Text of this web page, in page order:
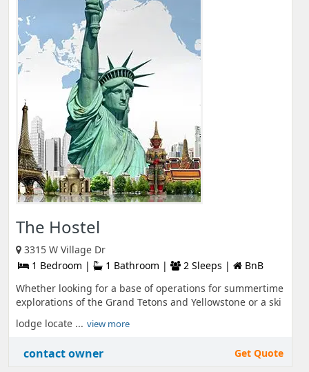
The Hostel
3315 W Village Dr
1 Bedroom |
1 Bathroom | 2 Sleeps |
BnB
Whether looking for a base of operations for summertime
explorations of the Grand Tetons and Yellowstone or a ski
lodge locate ... view more
contact owner Get Quote